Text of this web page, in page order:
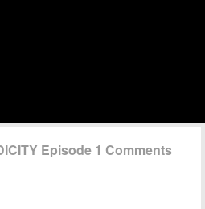
Episode 1 Comments